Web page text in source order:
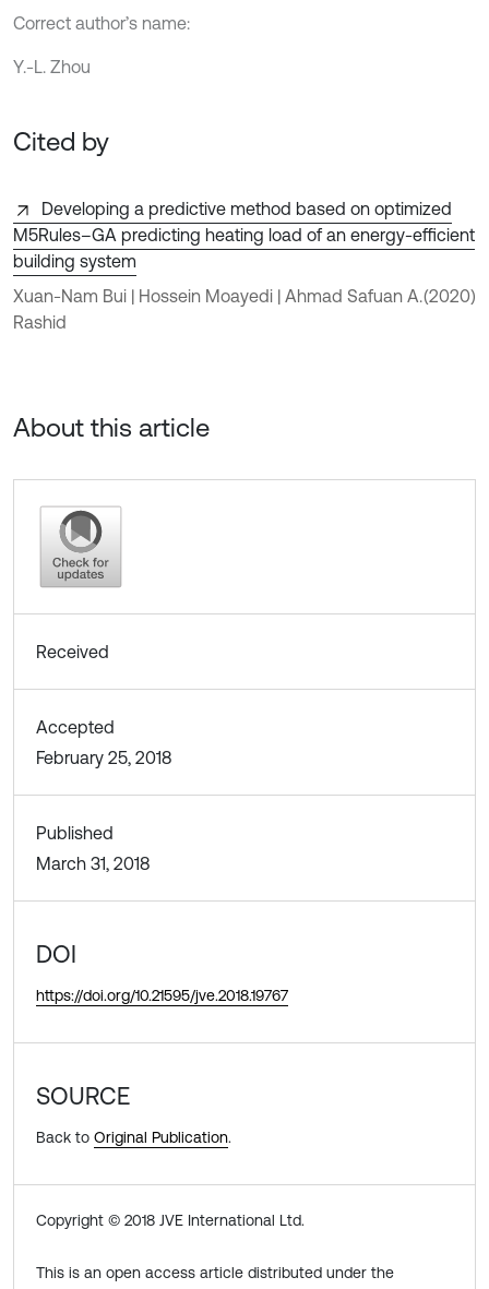
Correct author’s name:
Y.-L. Zhou
Cited by
Developing a predictive method based on optimized
M5Rules–GA predicting heating load of an energy-efficient
building system
Xuan-Nam Bui | Hossein Moayedi | Ahmad Safuan A.
Rashid
(2020)
About this article
Received
Accepted
February 25, 2018
Published
March 31, 2018
DOI
https://doi.org/10.21595/jve.2018.19767
SOURCE
Back to Original Publication.
Copyright © 2018 JVE International Ltd.
This is an open access article distributed under the